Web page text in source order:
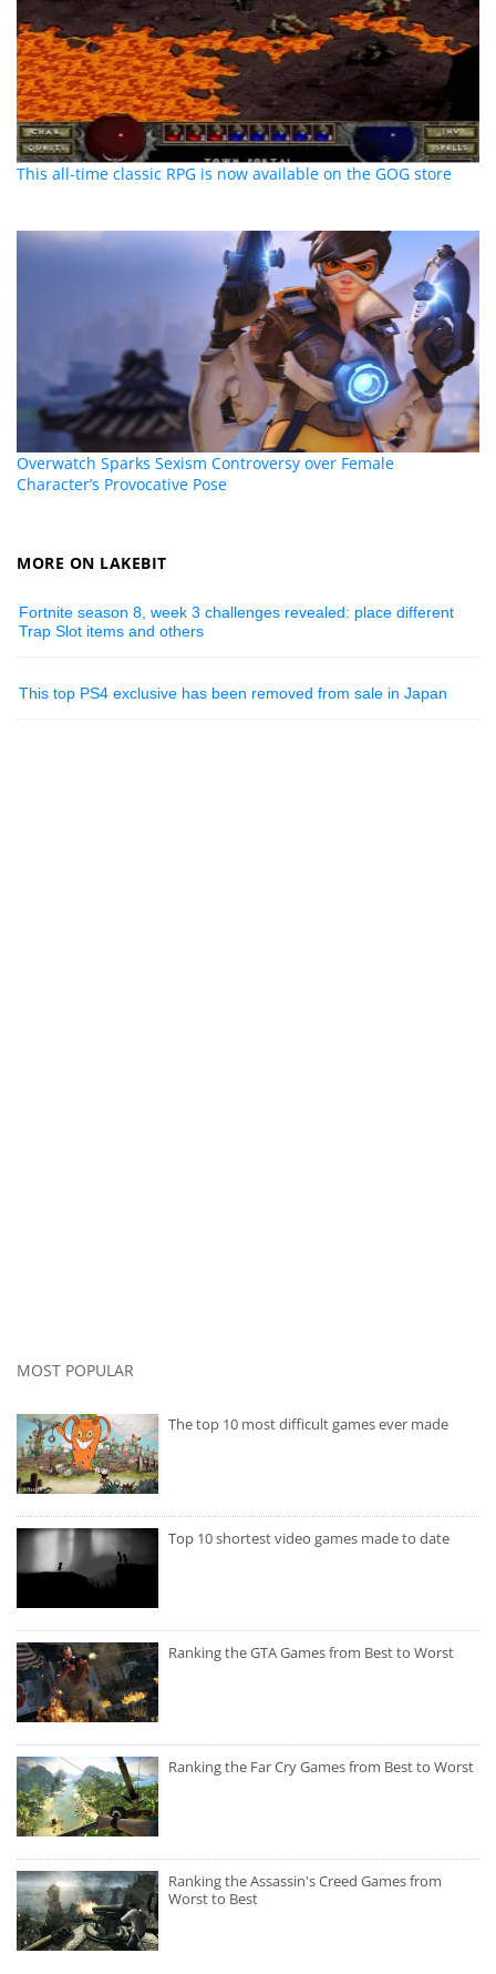
This all-time classic RPG is now available on the GOG store
Overwatch Sparks Sexism Controversy over Female
Character’s Provocative Pose
MORE ON LAKEBIT
Fortnite season 8, week 3 challenges revealed: place different
Trap Slot items and others
This top PS4 exclusive has been removed from sale in Japan
MOST POPULAR
The top 10 most difficult games ever made
Top 10 shortest video games made to date
Ranking the GTA Games from Best to Worst
Ranking the Far Cry Games from Best to Worst
Ranking the Assassin's Creed Games from
Worst to Best